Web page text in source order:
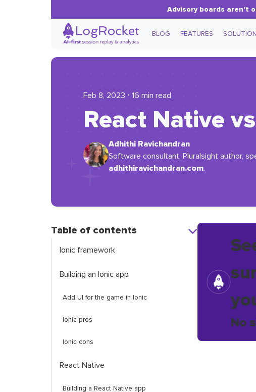
Advisory boards aren’t
BLOG FEATURES
Feb 8, 2023 ⋅ 16 min read
React Native
Adhithi Ravichandran
Software consultant, Pluralsight author,
adhithiravichandran.com.
Table of contents
Ionic framework
Building an Ionic app
Add UI for the game in Ionic
Ionic pros
Ionic cons
React Native
Building a React Native app
No